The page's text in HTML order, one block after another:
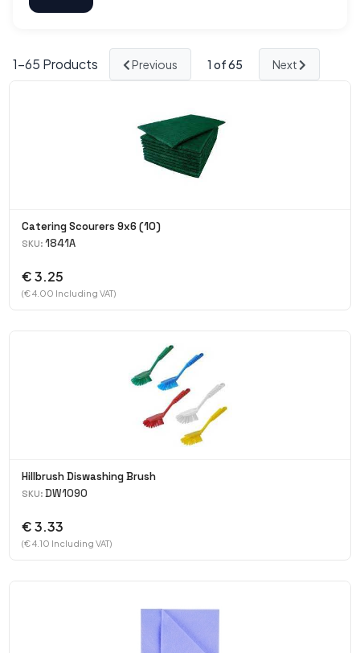
1-65 Products Previous 1 of 65 Next
Catering Scourers 9x6 (10)
SKU: 1841A
€ 3.25
(€ 4.00 Including VAT)
Hillbrush Diswashing Brush
SKU: DW1090
€ 3.33
(€ 4.10 Including VAT)